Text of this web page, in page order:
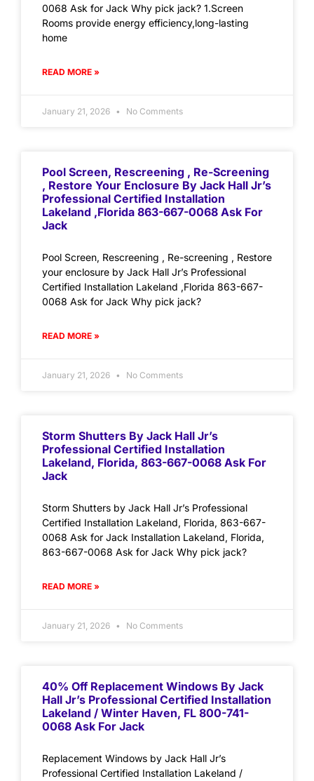
0068 Ask for Jack Why pick jack? 1.Screen
Rooms provide energy efficiency,long-lasting
home
READ MORE »
January 21, 2026 No Comments
Pool Screen, Rescreening , Re-Screening
, Restore Your Enclosure By Jack Hall Jr’s
Professional Certified Installation
Lakeland ,Florida 863-667-0068 Ask For
Jack
Pool Screen, Rescreening , Re-screening , Restore
your enclosure by Jack Hall Jr’s Professional
Certified Installation Lakeland ,Florida 863-667-
0068 Ask for Jack Why pick jack?
READ MORE »
January 21, 2026 No Comments
Storm Shutters By Jack Hall Jr’s
Professional Certified Installation
Lakeland, Florida, 863-667-0068 Ask For
Jack
Storm Shutters by Jack Hall Jr’s Professional
Certified Installation Lakeland, Florida, 863-667-
0068 Ask for Jack Installation Lakeland, Florida,
863-667-0068 Ask for Jack Why pick jack?
READ MORE »
January 21, 2026 No Comments
40% Off Replacement Windows By Jack
Hall Jr’s Professional Certified Installation
Lakeland / Winter Haven, FL 800-741-
0068 Ask For Jack
Replacement Windows by Jack Hall Jr’s
Professional Certified Installation Lakeland /